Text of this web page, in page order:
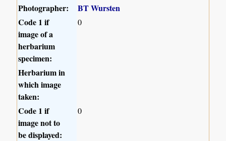
Photographer:
BT Wursten
Code 1 if
image of a
herbarium
specimen:
0
Herbarium in
which image
taken:
Code 1 if
image not to
be displayed:
0